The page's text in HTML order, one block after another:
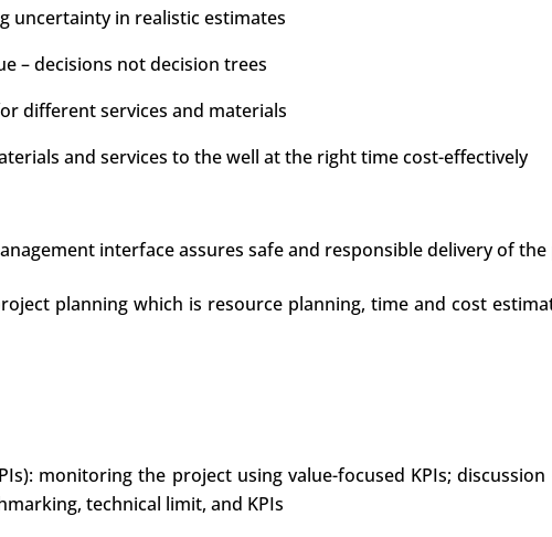
uncertainty in realistic estimates
– decisions not decision trees
different services and materials
and services to the well at the right time cost-effectively
interface assures safe and responsible delivery of
planning which is resource planning, time and cost
monitoring the project using value-focused KPIs;
technical limit, and KPIs